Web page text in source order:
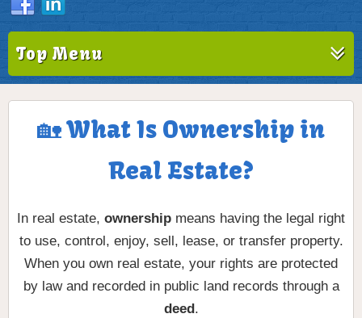
Top Menu
🏡 What Is Ownership in
Real Estate?
In real estate, ownership means having the legal right
to use, control, enjoy, sell, lease, or transfer property.
When you own real estate, your rights are protected
by law and recorded in public land records through a
deed .